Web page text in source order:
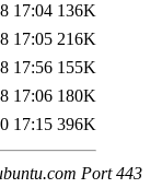
17:04 136K
17:05 216K
17:56 155K
17:06 180K
17:15 396K
Port 443